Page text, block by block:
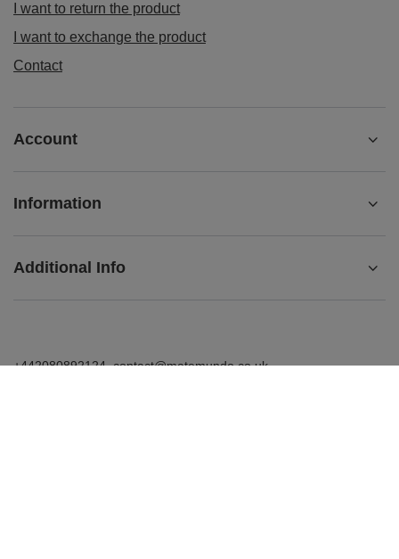
I want to return the product
I want to exchange the product
Contact
Account
Information
Additional Info
+442080892124 contact@matemundo.co.uk